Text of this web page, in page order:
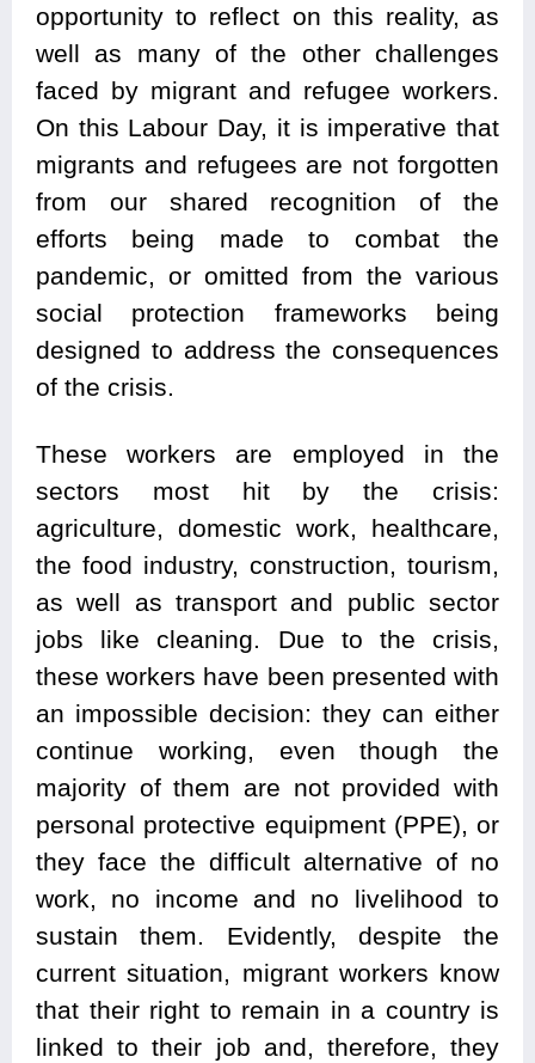
opportunity to reflect on this reality, as
well as many of the other challenges
faced by migrant and refugee workers.
On this Labour Day, it is imperative that
migrants and refugees are not forgotten
from our shared recognition of the
efforts being made to combat the
pandemic, or omitted from the various
social protection frameworks being
designed to address the consequences
of the crisis.
These workers are employed in the
sectors most hit by the crisis:
agriculture, domestic work, healthcare,
the food industry, construction, tourism,
as well as transport and public sector
jobs like cleaning. Due to the crisis,
these workers have been presented with
an impossible decision: they can either
continue working, even though the
majority of them are not provided with
personal protective equipment (PPE), or
they face the difficult alternative of no
work, no income and no livelihood to
sustain them. Evidently, despite the
current situation, migrant workers know
that their right to remain in a country is
linked to their job and, therefore, they